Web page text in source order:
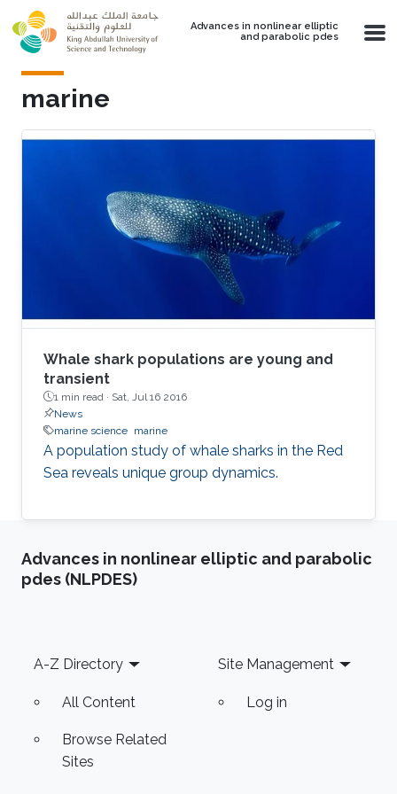
Skip to main content
Advances in nonlinear elliptic
and parabolic pdes
marine
Whale shark populations are young and
transient
1 min read · Sat, Jul 16 2016
News
marine science marine
A population study of whale sharks in the Red
Sea reveals unique group dynamics.
Advances in nonlinear elliptic and parabolic
pdes (NLPDES)
Footer
A-Z Directory
All Content
Browse Related
Sites
Site Management
Log in